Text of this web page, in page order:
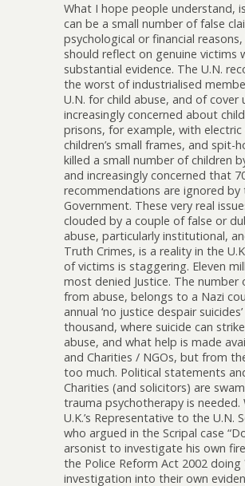
What I hope people understand,
can be a small number of false
psychological or financial
should reflect on genuine victims
substantial evidence. The U.N.
the worst of industrialised
U.N. for child abuse, and of cover
increasingly concerned about
prisons, for example, with electric
children’s small frames, and spit-
killed a small number of children
and increasingly concerned that
recommendations are ignored by
Government. These very real
clouded by a couple of false or
abuse, particularly institutional,
Truth Crimes, is a reality in the
of victims is staggering. Eleven
most denied Justice. The number
from abuse, belongs to a Nazi
annual ‘no justice despair
thousand, where suicide can
abuse, and what help is made
and Charities / NGOs, but from
too much. Political statements
Charities (and solicitors) are
trauma psychotherapy is needed.
U.K.’s Representative to the U.N.
who argued in the Scripal case
arsonist to investigate his own
the Police Reform Act 2002 doing
investigation into their own